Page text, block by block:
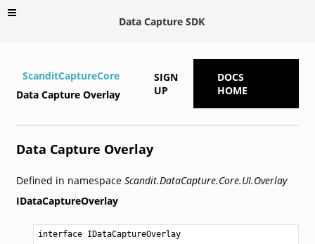
Data Capture SDK
ScanditCaptureCore
Data Capture Overlay
SIGN
UP
DOCS
HOME
Data Capture Overlay
Defined in namespace Scandit.DataCapture.Core.UI.Overlay
IDataCaptureOverlay
interface IDataCaptureOverlay